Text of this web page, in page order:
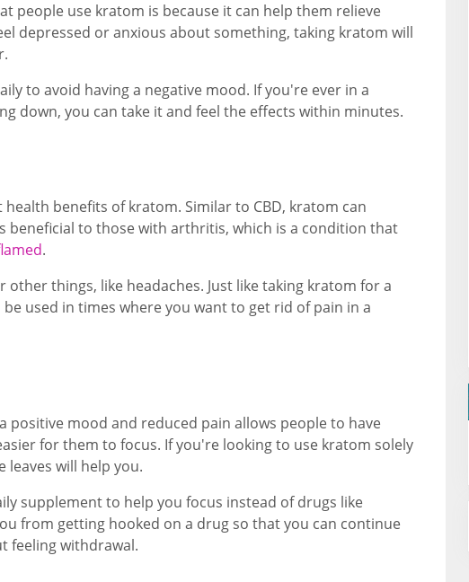
people use kratom is because it can help them relieve
depressed or anxious about something, taking kratom will
to avoid having a negative mood. If you're ever in a
down, you can take it and feel the effects within minutes.
benefits of kratom. Similar to CBD, kratom can
beneficial to those with arthritis, which is a condition that
.
other things, like headaches. Just like taking kratom for a
used in times where you want to get rid of pain in a
positive mood and reduced pain allows people to have
for them to focus. If you're looking to use kratom solely
leaves will help you.
supplement to help you focus instead of drugs like
from getting hooked on a drug so that you can continue
feeling withdrawal.